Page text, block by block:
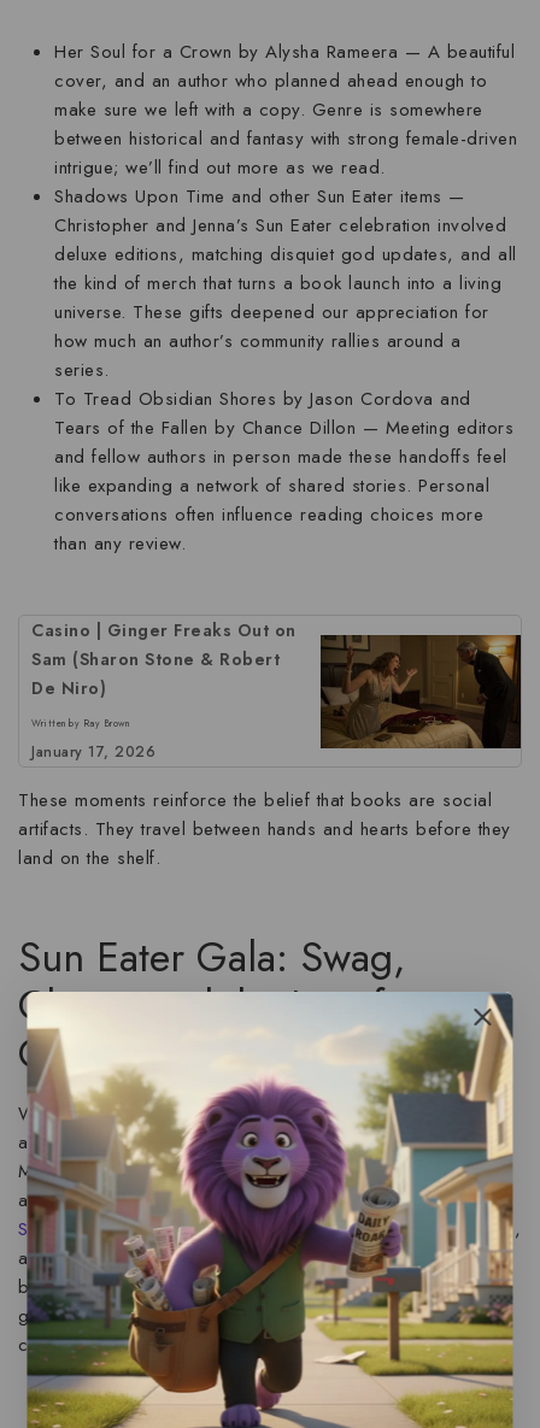
Her Soul for a Crown by Alysha Rameera — A beautiful
cover, and an author who planned ahead enough to
make sure we left with a copy. Genre is somewhere
between historical and fantasy with strong female-driven
intrigue; we’ll find out more as we read.
Shadows Upon Time and other Sun Eater items —
Christopher and Jenna’s Sun Eater celebration involved
deluxe editions, matching disquiet god updates, and all
the kind of merch that turns a book launch into a living
universe. These gifts deepened our appreciation for
how much an author’s community rallies around a
series.
To Tread Obsidian Shores by Jason Cordova and
Tears of the Fallen by Chance Dillon — Meeting editors
and fellow authors in person made these handoffs feel
like expanding a network of shared stories. Personal
conversations often influence reading choices more
than any review.
Casino | Ginger Freaks Out on
Sam (Sharon Stone & Robert
De Niro)
Written by Ray Brown
January 17, 2026
These moments reinforce the belief that books are social
artifacts. They travel between hands and hearts before they
land on the shelf.
Sun Eater Gala: Swag,
Chaos, and the Joy of
Community
When events cluster within weeks of each other, the
aftermath can feel like controlled chaos. One week we’re
MCing an event, the next we’re signing a few pieces of
admin swag people insist we need for their collection. The
Sun Eater Gala was a highlight: cosplayers, badges, merch,
and a printing error that left a stack of unique admin
badges. Small mistakes like that turned into moments of
goodwill when attendees asked for signatures and kept the
conversation alive.
Badges and Extras — The mistaken run of admin